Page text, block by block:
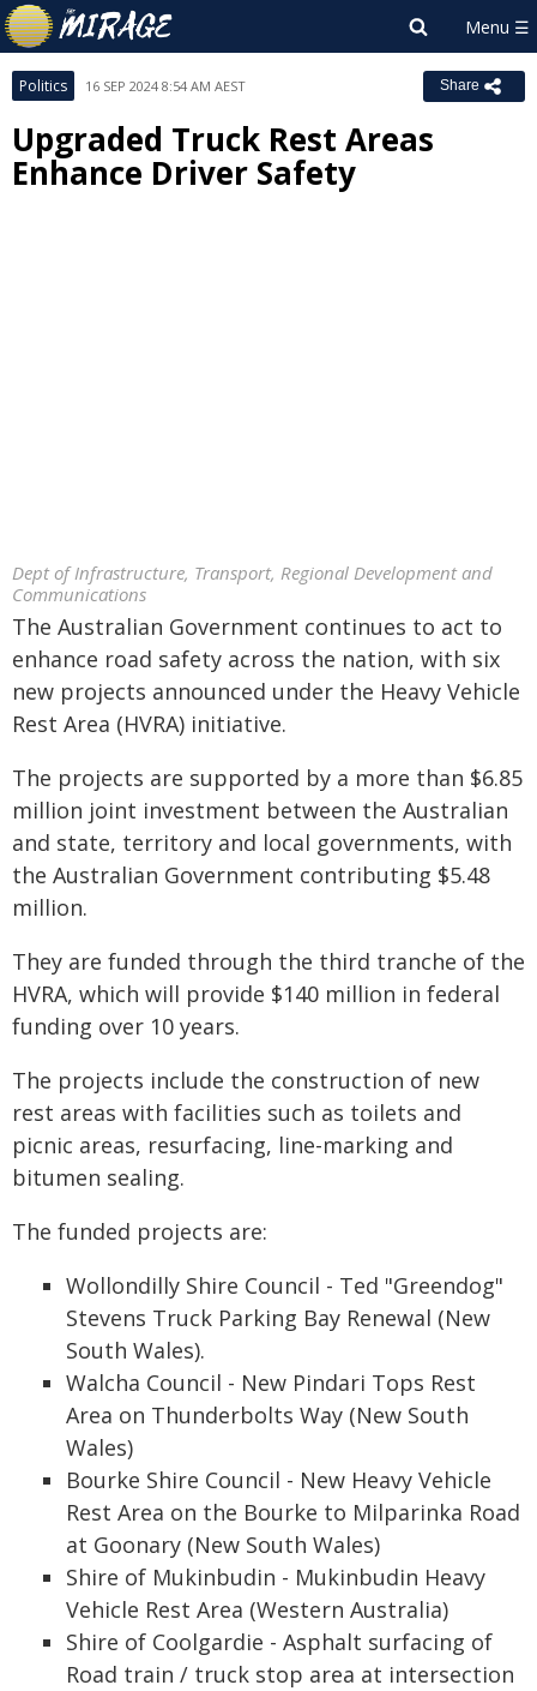
Politics 16 SEP 2024 8:54 AM AEST Share
Upgraded Truck Rest Areas
Enhance Driver Safety
Dept of Infrastructure, Transport, Regional Development and
Communications
The Australian Government continues to act to
enhance road safety across the nation, with six
new projects announced under the Heavy Vehicle
Rest Area (HVRA) initiative.
The projects are supported by a more than $6.85
million joint investment between the Australian
and state, territory and local governments, with
the Australian Government contributing $5.48
million.
They are funded through the third tranche of the
HVRA, which will provide $140 million in federal
funding over 10 years.
The projects include the construction of new
rest areas with facilities such as toilets and
picnic areas, resurfacing, line-marking and
bitumen sealing.
The funded projects are:
Wollondilly Shire Council - Ted "Greendog"
Stevens Truck Parking Bay Renewal (New
South Wales).
Walcha Council - New Pindari Tops Rest
Area on Thunderbolts Way (New South
Wales)
Bourke Shire Council - New Heavy Vehicle
Rest Area on the Bourke to Milparinka Road
at Goonary (New South Wales)
Shire of Mukinbudin - Mukinbudin Heavy
Vehicle Rest Area (Western Australia)
Shire of Coolgardie - Asphalt surfacing of
Road train / truck stop area at intersection